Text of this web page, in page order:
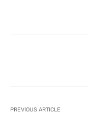
PREVIOUS ARTICLE